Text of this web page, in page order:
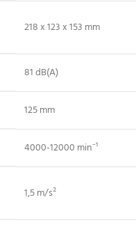
218 x 123 x 153 mm
81 dB(A)
125 mm
4000-12000 min⁻¹
1,5 m/s²